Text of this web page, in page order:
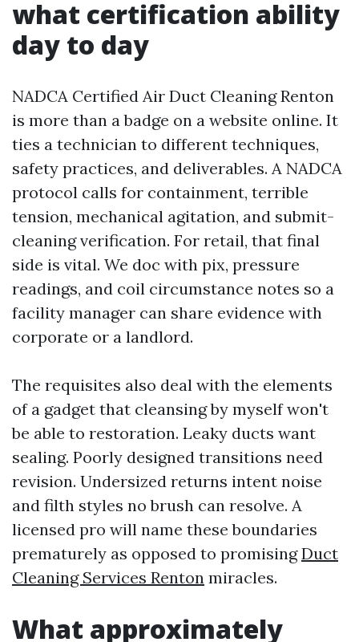
what certification ability
day to day
NADCA Certified Air Duct Cleaning Renton
is more than a badge on a website online. It
ties a technician to different techniques,
safety practices, and deliverables. A NADCA
protocol calls for containment, terrible
tension, mechanical agitation, and submit-
cleaning verification. For retail, that final
side is vital. We doc with pix, pressure
readings, and coil circumstance notes so a
facility manager can share evidence with
corporate or a landlord.
The requisites also deal with the elements
of a gadget that cleansing by myself won't
be able to restoration. Leaky ducts want
sealing. Poorly designed transitions need
revision. Undersized returns intent noise
and filth styles no brush can resolve. A
licensed pro will name these boundaries
prematurely as opposed to promisingDuct
Cleaning Services Renton miracles.
What approximately